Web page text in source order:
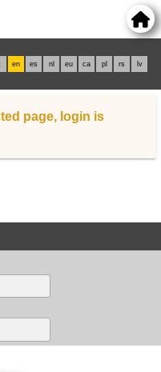
en es nl eu ca pl rs lv
page, login is